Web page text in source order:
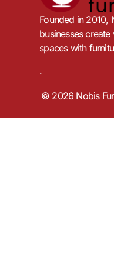
Founded in 2010,
businesses
spaces with
.
© 2026 Nobis